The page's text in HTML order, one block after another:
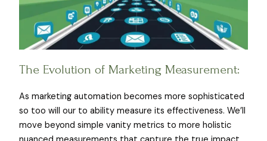
The Evolution of Marketing Measurement:
As marketing automation becomes more sophisticated
so too will our to ability measure its effectiveness. We’ll
move beyond simple vanity metrics to more holistic